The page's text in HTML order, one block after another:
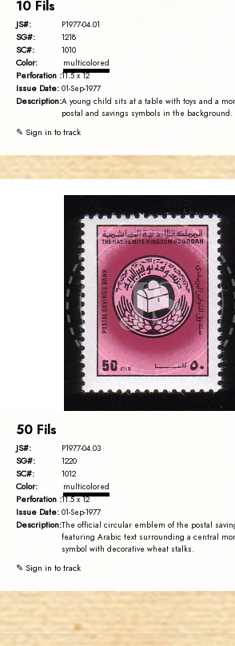
10 Fils
JS#: P1977-04.01
SG#: 1218
SC#: 1010
Color: multicolored
Perforation :11.5 x 12
Issue Date: 01-Sep-1977
Description:A young child sits at a table with toys and a
postal and savings symbols in the background.
✎ Sign in to track
JS
JORDANSTAMPS.COM
EST. 2007
50 Fils
JS#: P1977-04.03
SG#: 1220
SC#: 1012
Color: multicolored
Perforation :11.5 x 12
Issue Date: 01-Sep-1977
Description:The official circular emblem of the postal
featuring Arabic text surrounding a central
symbol with decorative wheat stalks.
✎ Sign in to track